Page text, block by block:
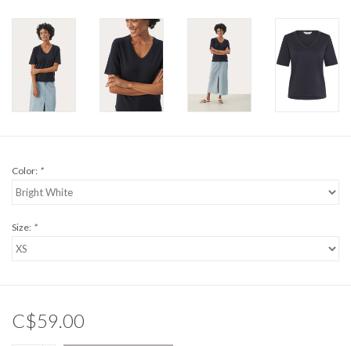
Color: *
Size: *
C$59.00